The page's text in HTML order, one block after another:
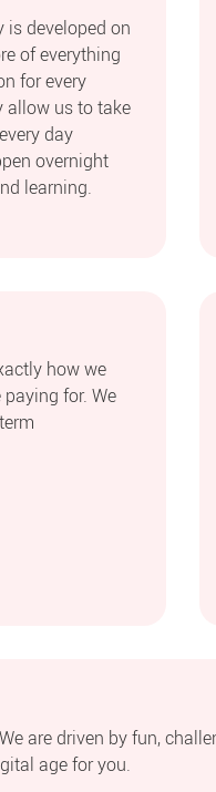
developed on
of everything
for every
allow us to take
day
overnight
learning.
how we
for. We
are driven by fun,
age for you.